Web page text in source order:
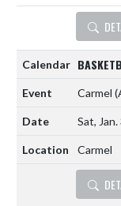
Carmel
Sat,
Carmel